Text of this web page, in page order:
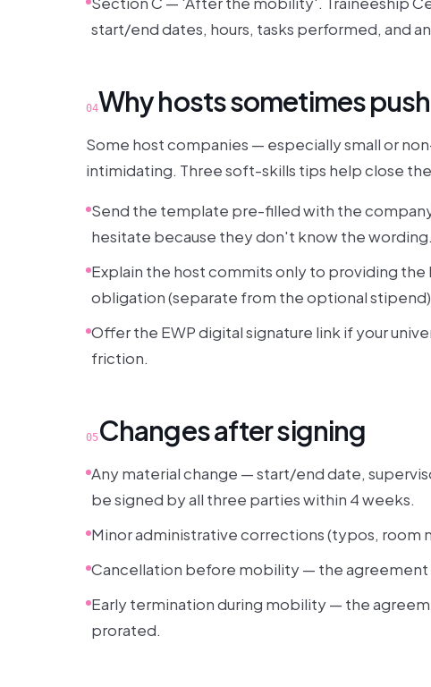
start/end dates, hours, tasks performed, and
04Why hosts sometimes
Some host companies — especially small or
intimidating. Three soft-skills tips help close
Send the template pre-filled with the
hesitate because they don't know the wording.
Explain the host commits only to providing
obligation (separate from the optional
Offer the EWP digital signature link if your
friction.
05Changes after signing
Any material change — start/end date,
be signed by all three parties within 4 weeks.
Minor administrative corrections (typos, room
Cancellation before mobility — the agreement
Early termination during mobility — the
prorated.